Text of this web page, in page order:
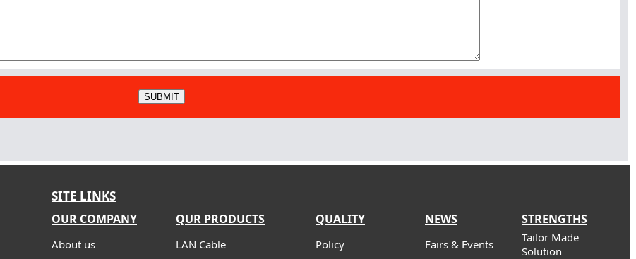
SITE LINKS
OUR COMPANY QUR PRODUCTS QUALITY NEWS STRENGTHS
About us LAN Cable Policy Fairs & Events
Tailor Made
Solution